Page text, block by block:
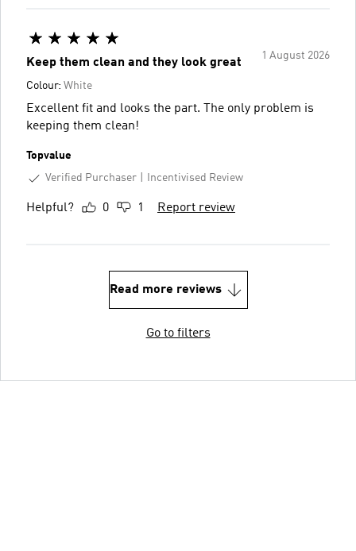
1 August 2026
Keep them clean and they look great
Colour: White
Excellent fit and looks the part. The only problem is
keeping them clean!
Topvalue
Verified Purchaser
Incentivised Review
Helpful? 0 1 Report review
Read more reviews
Go to filters